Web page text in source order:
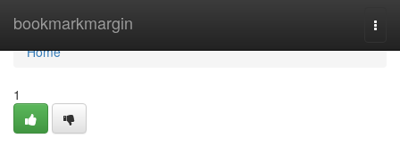
bookmarkmargin
Home
Home
1